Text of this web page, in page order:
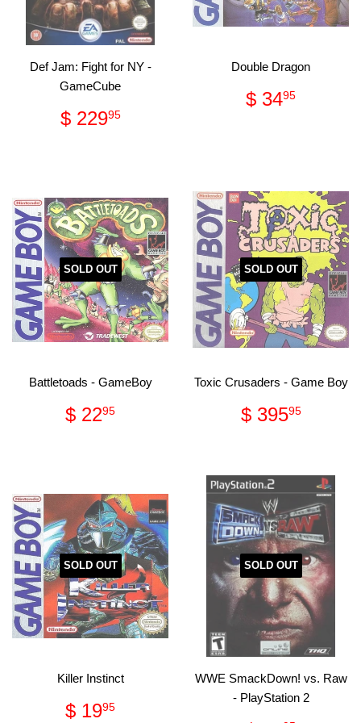
Def Jam: Fight for NY -
GameCube
Regular
price
$ 22995$
Double Dragon
Regular
price
$ 3495
SOLD OUT
Battletoads - GameBoy
Regular
price
$ 2295
SOLD OUT
Toxic Crusaders - Game Boy
Regular
price
$ 39595$
SOLD OUT
Killer Instinct
Regular
$ 1995
SOLD OUT
WWE SmackDown! vs. Raw
- PlayStation 2